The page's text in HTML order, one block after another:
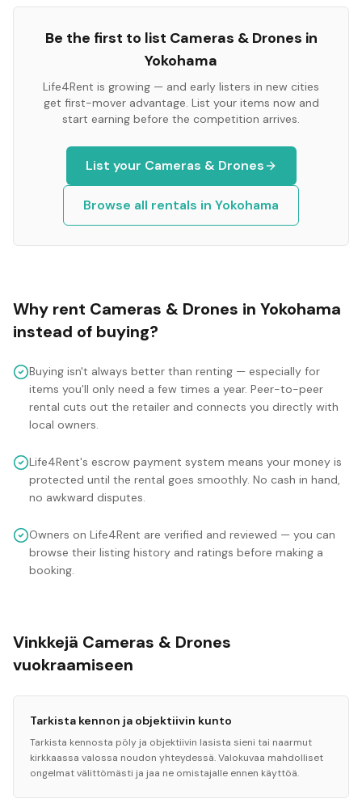
Be the first to list Cameras & Drones in
Yokohama
Life4Rent is growing — and early listers in new cities
get first-mover advantage. List your items now and
start earning before the competition arrives.
List your Cameras & Drones
Browse all rentals in Yokohama
Why rent Cameras & Drones in Yokohama
instead of buying?
Buying isn't always better than renting — especially for
items you'll only need a few times a year. Peer-to-peer
rental cuts out the retailer and connects you directly with
local owners.
Life4Rent's escrow payment system means your money is
protected until the rental goes smoothly. No cash in hand,
no awkward disputes.
Owners on Life4Rent are verified and reviewed — you can
browse their listing history and ratings before making a
booking.
Vinkkejä Cameras & Drones
vuokraamiseen
Tarkista kennon ja objektiivin kunto
Tarkista kennosta pöly ja objektiivin lasista sieni tai naarmut
kirkkaassa valossa noudon yhteydessä. Valokuvaa mahdolliset
ongelmat välittömästi ja jaa ne omistajalle ennen käyttöä.